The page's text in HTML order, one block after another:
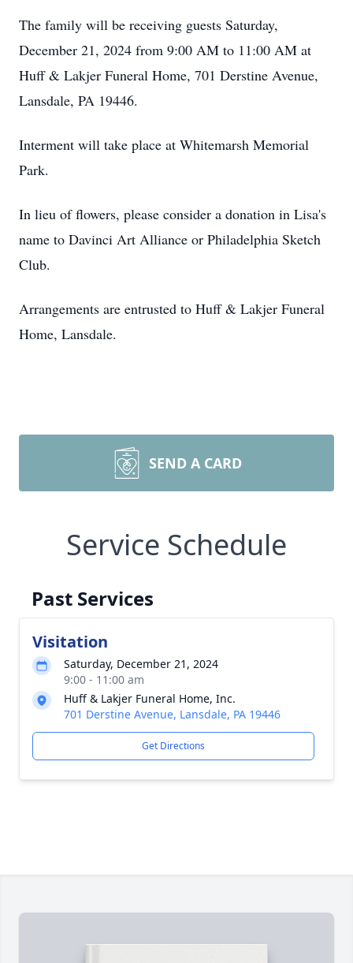
The family will be receiving guests Saturday,
December 21, 2024 from 9:00 AM to 11:00 AM at
Huff & Lakjer Funeral Home, 701 Derstine Avenue,
Lansdale, PA 19446.
Interment will take place at Whitemarsh Memorial
Park.
In lieu of flowers, please consider a donation in Lisa's
name to Davinci Art Alliance or Philadelphia Sketch
Club.
Arrangements are entrusted to Huff & Lakjer Funeral
Home, Lansdale.
SEND A CARD
Service Schedule
Past Services
Visitation
Saturday, December 21, 2024
9:00 - 11:00 am
Huff & Lakjer Funeral Home, Inc.
701 Derstine Avenue, Lansdale, PA 19446
Get Directions